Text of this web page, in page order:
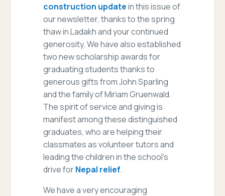
construction updatein this issue of
our newsletter, thanks to the spring
thaw in Ladakh and your continued
generosity. We have also established
two new scholarship awards for
graduating students thanks to
generous gifts from John Sparling
and the family of Miriam Gruenwald.
The spirit of service and giving is
manifest among these distinguished
graduates, who are helping their
classmates as volunteer tutors and
leading the children in the school’s
drive forNepal relief.
We have a very encouraging